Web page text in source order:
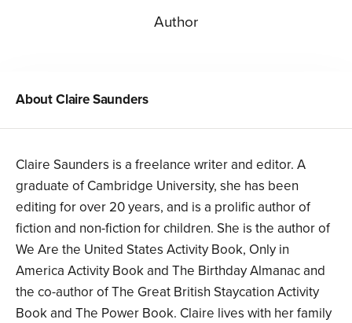
Author
AboutClaire Saunders
Claire Saunders is a freelance writer and editor. A
graduate of Cambridge University, she has been
editing for over 20 years, and is a prolific author of
fiction and non-fiction for children. She is the author of
We Are the United States Activity Book, Only in
America Activity Book and The Birthday Almanac and
the co-author of The Great British Staycation Activity
Book and The Power Book. Claire lives with her family